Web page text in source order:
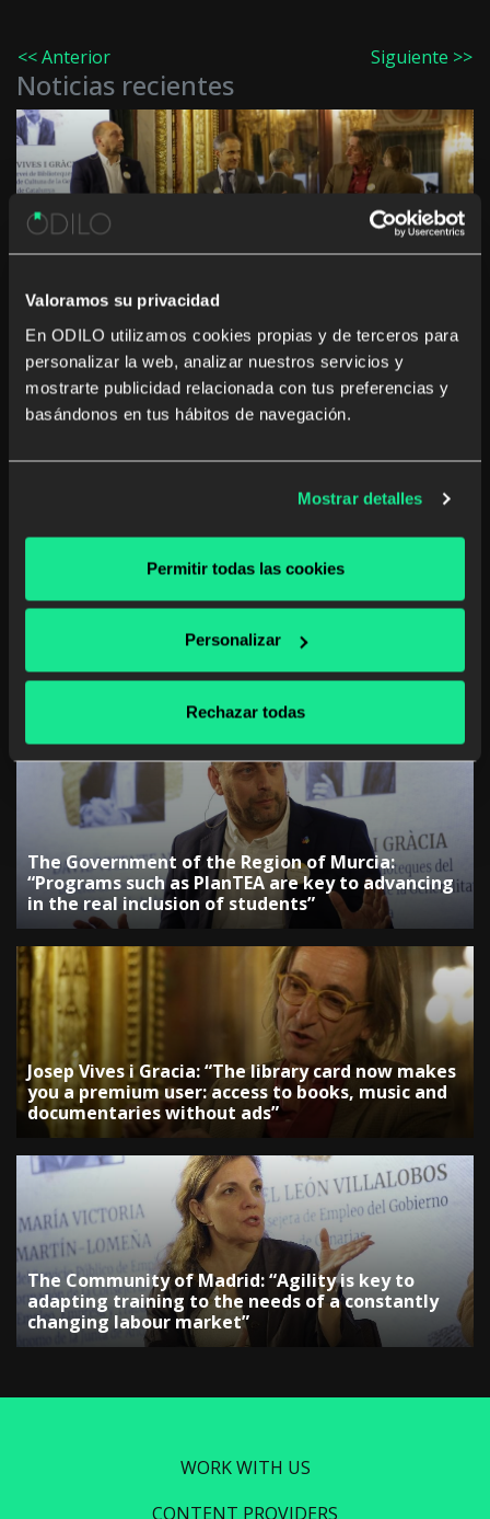
Valoramos su privacidad
En ODILO utilizamos cookies propias y de terceros para
personalizar la web, analizar nuestros servicios y
mostrarte publicidad relacionada con tus preferencias y
basándonos en tus hábitos de navegación.
Mostrar detalles
Permitir todas las cookies
Personalizar
Rechazar todas
<< Anterior Siguiente >>
Noticias recientes
Innovation in culture and education in the
Autonomous Communities: “The challenge is not
The rise of studying a career from anywhere and
The Government of the Canary Islands:
“Collaboration with companies is key to
The Government of the Region of Murcia:
“Programs such as PlanTEA are key to advancing
in the real inclusion of students”
Josep Vives i Gracia: “The library card now makes
you a premium user: access to books, music and
documentaries without ads”
The Community of Madrid: “Agility is key to
adapting training to the needs of a constantly
changing labour market”
WORK WITH US
CONTENT PROVIDERS